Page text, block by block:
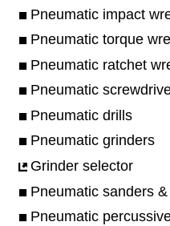
Pneumatic impact
Pneumatic torque
Pneumatic ratchet
Pneumatic
Pneumatic drills
Pneumatic grinders
Grinder selector
Pneumatic sanders
Pneumatic